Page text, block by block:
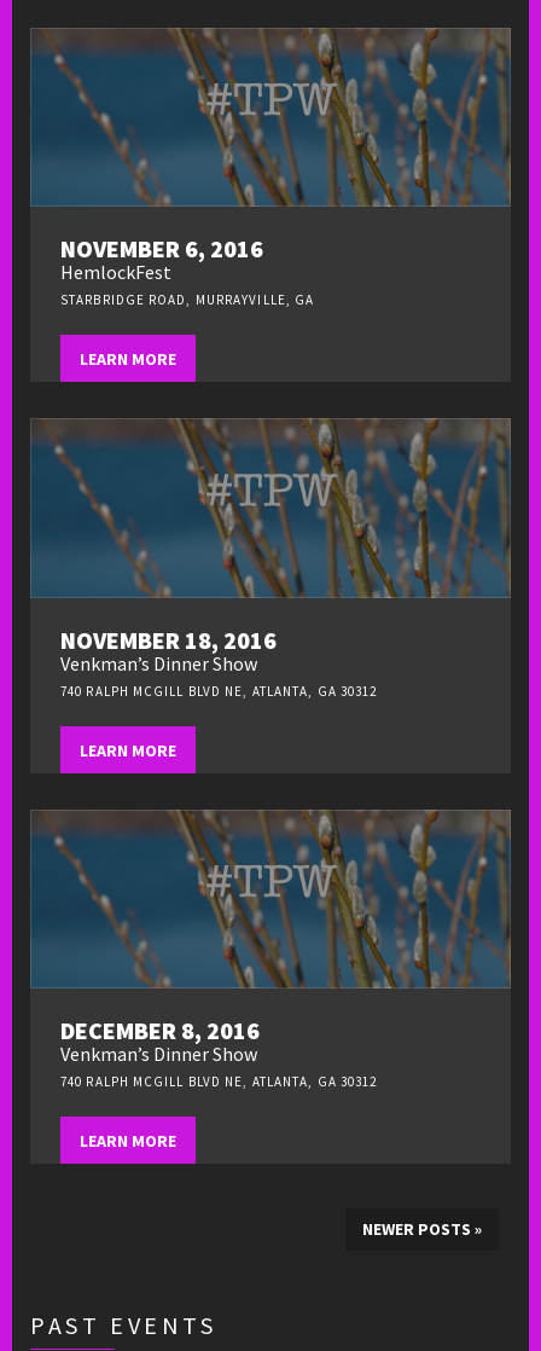
NOVEMBER 6, 2016
HemlockFest
STARBRIDGE ROAD, MURRAYVILLE, GA
LEARN MORE
NOVEMBER 18, 2016
Venkman’s Dinner Show
740 RALPH MCGILL BLVD NE, ATLANTA, GA 30312
LEARN MORE
DECEMBER 8, 2016
Venkman’s Dinner Show
740 RALPH MCGILL BLVD NE, ATLANTA, GA 30312
LEARN MORE
NEWER POSTS »
PAST EVENTS